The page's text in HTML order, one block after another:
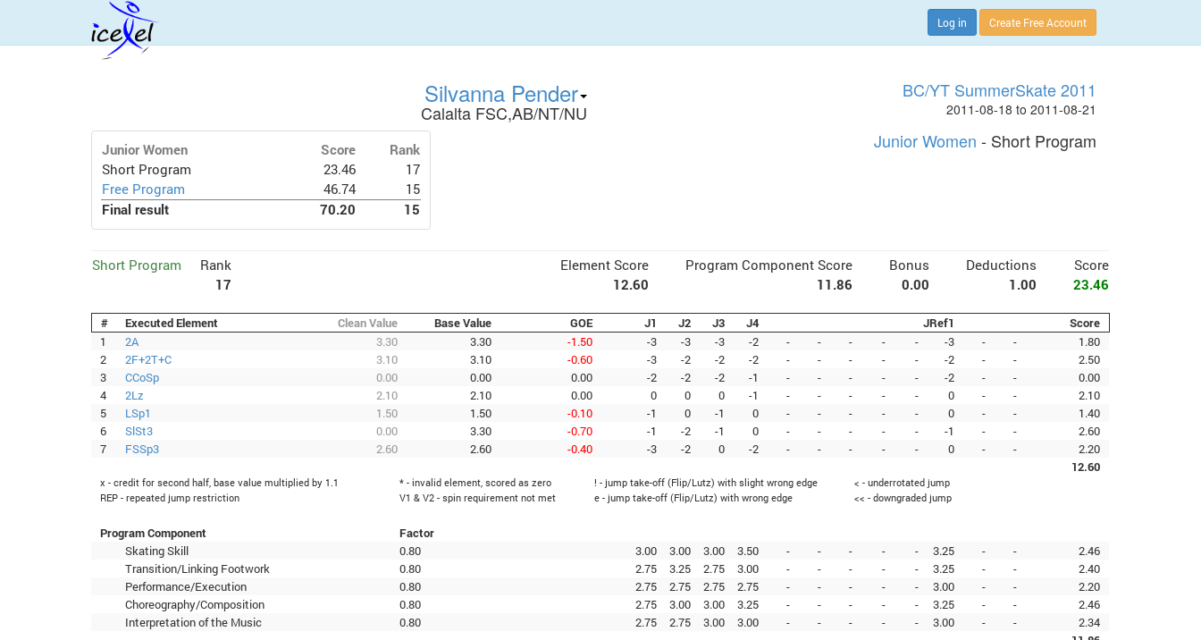
Log in Create Free Account
Silvanna Pender
Calalta FSC,AB/NT/NU
BC/YT SummerSkate 2011
2011-08-18 to 2011-08-21
Junior Women Score
Rank
Short Program
23.46
17
Free Program
46.74
15
Final result
70.20 15
Junior Women - Short Program
Short Program
Rank
17
Element Score Program Component Score Bonus Deductions
Score
12.60
11.86 0.00 1.00 23.46
# Executed Element Clean Value Base Value GOE J1 J2 J3 J4 JRef1
Score
1
2A 3.30 3.30 -1.50 -3 -3 -3 -2 - - - - - -3 - -
1.80
2
2F+2T+C 3.10 3.10 -0.60 -3 -2 -2 -2 - - - - - -2 - -
2.50
3
CCoSp 0.00 0.00 0.00 -2 -2 -2 -1 - - - - - -2 - -
0.00
4
2Lz 2.10 2.10 0.00 0 0 0 -1 - - - - - 0 - -
2.10
5
LSp1 1.50 1.50 -0.10 -1 0 -1 0 - - - - - 0 - -
1.40
6
SlSt3 0.00 3.30 -0.70 -1 -2 -1 0 - - - - - -1 - -
2.60
7
FSSp3 2.60 2.60 -0.40 -3 -2 0 -2 - - - - - 0 - -
2.20
12.60
x - credit for second half, base value multiplied by 1.1 * - invalid element, scored as zero ! - jump take-off (Flip/Lutz) with slight wrong edge
< - underrotated jump
REP - repeated jump restriction
V1 & V2 - spin requirement not met e - jump take-off (Flip/Lutz) with wrong edge << - downgraded jump
Program Component
Factor
Skating Skill
0.80 3.00 3.00 3.00 3.50 - - - - - 3.25 - -
2.46
Transition/Linking Footwork
0.80 2.75 3.25 2.75 3.00 - - - - - 3.25 - -
2.40
Performance/Execution
0.80 2.75 2.75 2.75 2.75 - - - - - 3.00 - -
2.20
Choreography/Composition
0.80 2.75 3.00 3.00 3.25 - - - - - 3.25 - -
2.46
Interpretation of the Music
0.80 2.75 2.75 3.00 3.00 - - - - - 3.00 - -
2.34